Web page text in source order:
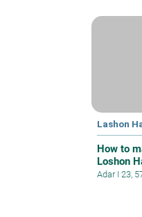
Lashon
How to
Loshon
Adar I 23,